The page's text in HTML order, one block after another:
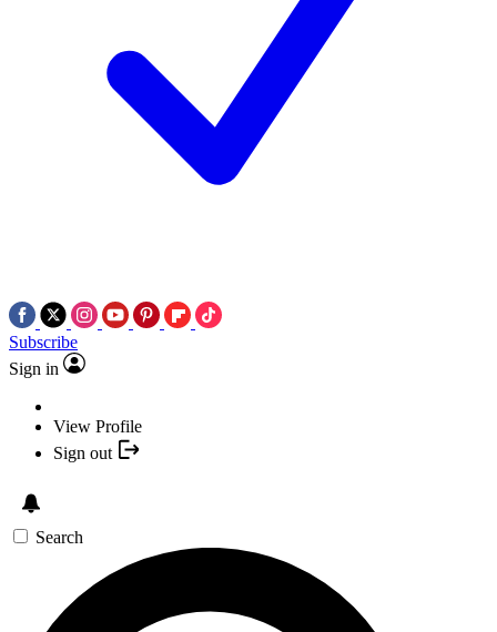
Subscribe
Sign in
View Profile
Sign out
Search